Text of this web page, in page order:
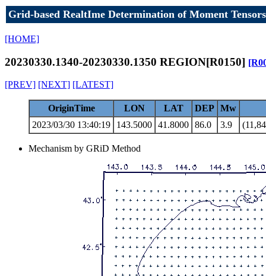
Grid-based RealtIme Determination of Moment Tensors
[HOME]
20230330.1340-20230330.1350 REGION[R0150]
[PREV] [NEXT] [LATEST]
OriginTime LON LAT DEP Mw
2023/03/30 13:40:19
143.5000 41.8000 86.0 3.9
Mechanism by GRiD Method